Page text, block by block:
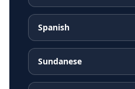
Spanish
Sundanese